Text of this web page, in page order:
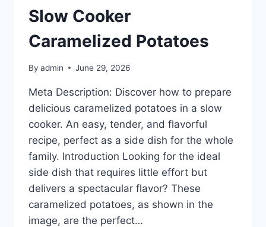
Slow Cooker
Caramelized Potatoes
By admin June 29, 2026
Meta Description: Discover how to prepare
delicious caramelized potatoes in a slow
cooker. An easy, tender, and flavorful
recipe, perfect as a side dish for the whole
family. Introduction Looking for the ideal
side dish that requires little effort but
delivers a spectacular flavor? These
caramelized potatoes, as shown in the
image, are the perfect…